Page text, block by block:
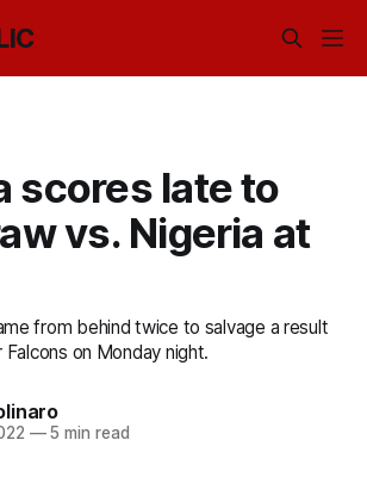
scores late to
vs. Nigeria at
from behind twice to salvage a result
on Monday night.
—5 min read